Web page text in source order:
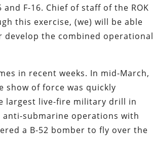
F-16. Chief of staff of the ROK
this exercise, (we) will be able
the combined operational
in recent weeks. In mid-March,
show of force was quickly
largest live-fire military drill in
anti-submarine operations with
a B-52 bomber to fly over the